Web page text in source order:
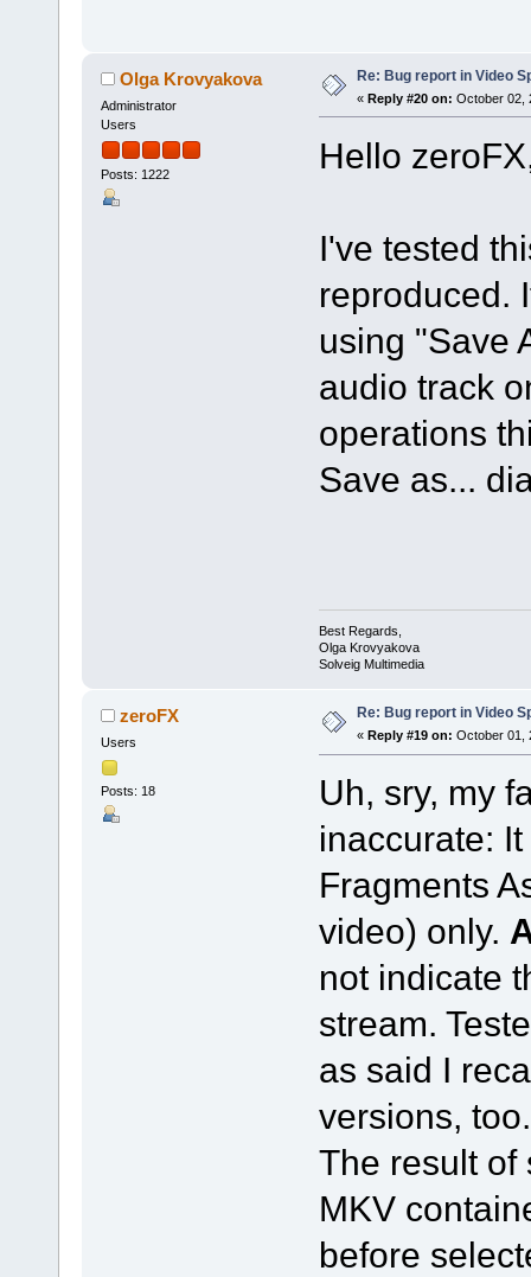
Olga Krovyakova
Administrator
Users
Posts: 1222
Re: Bug report in Video
« Reply #20 on: October 02,
Hello
I've tested
reproduced.
using "Save
audio track
operations
Save as...
Best Regards,
Olga Krovyakova
Solveig Multimedia
zeroFX
Users
Posts: 18
Re: Bug report in Video
« Reply #19 on: October 01,
Uh, sry, my
inaccurate:
Fragments
video) only.
not indicate
stream.
as said I
versions, too.
The result of
MKV
before